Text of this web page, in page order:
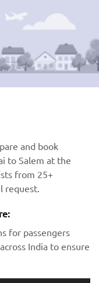
and book
to Salem at the
from 25+
request.
for passengers
India to ensure